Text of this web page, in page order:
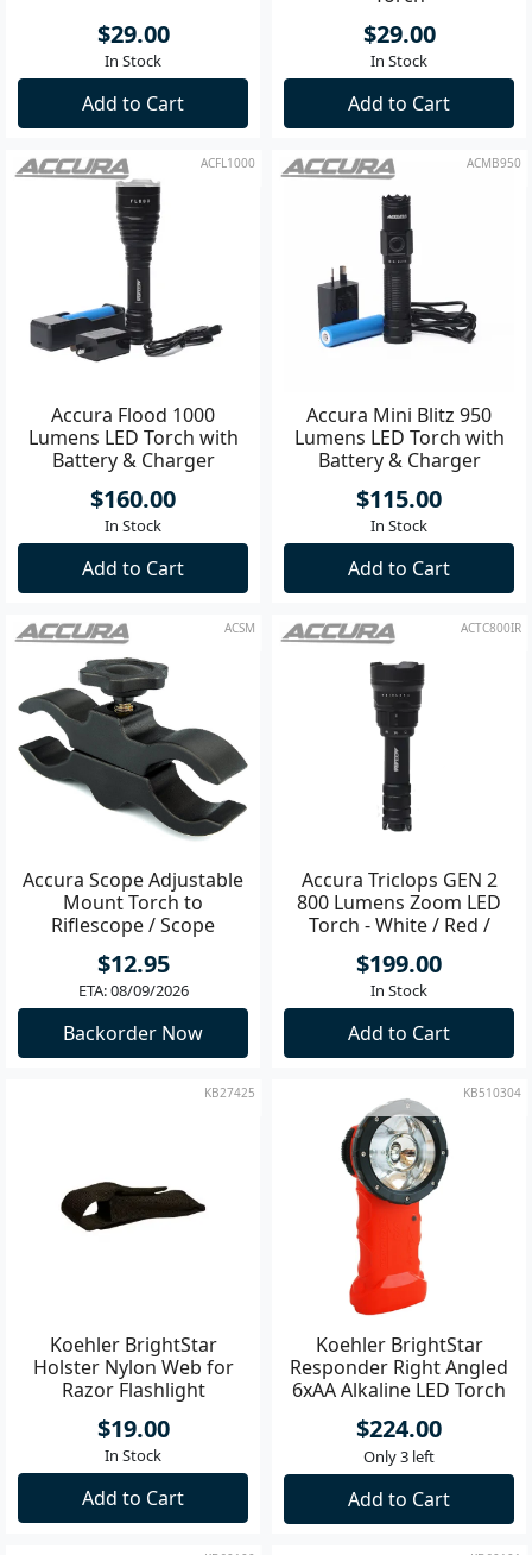
$29.00
In Stock
Add to Cart
$29.00
In Stock
Add to Cart
ACFL1000
Accura Flood 1000
Lumens LED Torch with
Battery & Charger
$160.00
In Stock
Add to Cart
ACMB950
Accura Mini Blitz 950
Lumens LED Torch with
Battery & Charger
$115.00
In Stock
Add to Cart
ACSM
Accura Scope Adjustable
Mount Torch to
Riflescope / Scope
$12.95
ETA: 08/09/2026
Backorder Now
ACTC800IR
Accura Triclops GEN 2
800 Lumens Zoom LED
Torch - White / Red /
$199.00
In Stock
Add to Cart
KB27425
Koehler BrightStar
Holster Nylon Web for
Razor Flashlight
$19.00
In Stock
Add to Cart
KB510304
Koehler BrightStar
Responder Right Angled
6xAA Alkaline LED Torch
$224.00
Only 3 left
Add to Cart